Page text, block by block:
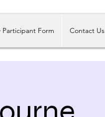
Participant Form Contact Us